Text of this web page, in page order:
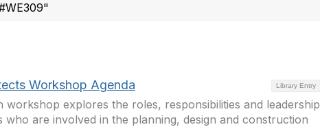
Library Entry
Workshop Agenda
workshop explores the roles, responsibilities and leadership
who are involved in the planning, design and construction